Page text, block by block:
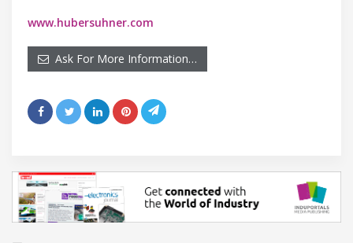
www.hubersuhner.com
Ask For More Information…